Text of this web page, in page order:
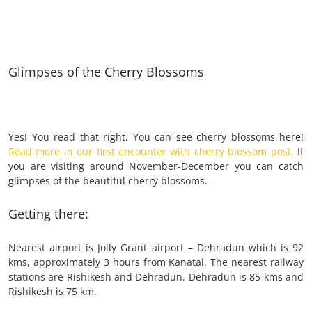
Glimpses of the Cherry Blossoms
Yes! You read that right. You can see cherry blossoms here!
Read more in our first encounter with cherry blossom post. If
you are visiting around November-December you can catch
glimpses of the beautiful cherry blossoms.
Getting there:
Nearest airport is Jolly Grant airport – Dehradun which is 92
kms, approximately 3 hours from Kanatal. The nearest railway
stations are Rishikesh and Dehradun. Dehradun is 85 kms and
Rishikesh is 75 km.